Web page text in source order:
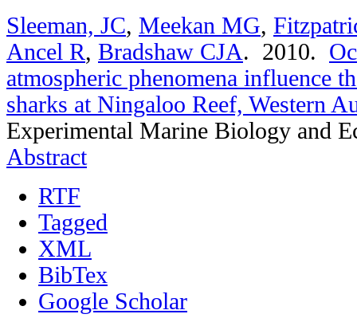
Sleeman, JC, Meekan MG,
Ancel R, Bradshaw CJA. 2010.
atmospheric phenomena influence
sharks at Ningaloo Reef, Western
Experimental Marine Biology and
Abstract
RTF
Tagged
XML
BibTex
Google Scholar